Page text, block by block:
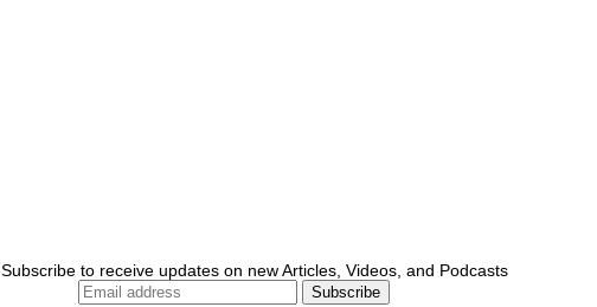
Subscribe to receive updates on new Articles, Videos, and Podcasts